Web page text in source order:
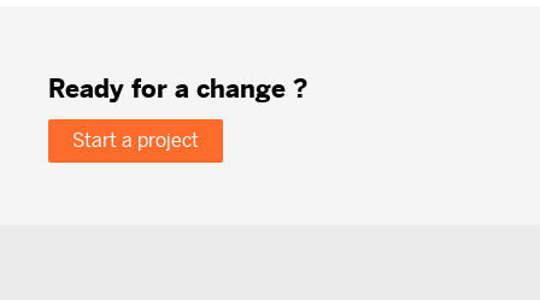
Ready for a change ?
Start a project